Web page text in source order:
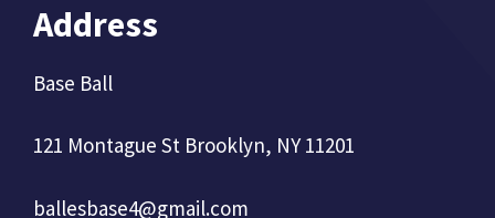
Address
Base Ball
121 Montague St Brooklyn, NY 11201
ballesbase4@gmail.com